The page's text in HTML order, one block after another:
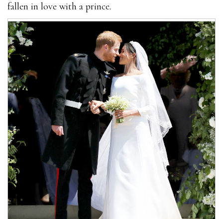
fallen in love with a prince.